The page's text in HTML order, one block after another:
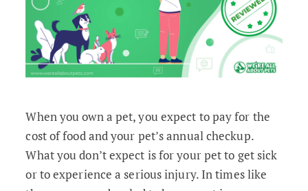
When you own a pet, you expect to pay for the
cost of food and your pet’s annual checkup.
What you don’t expect is for your pet to get sick
or to experience a serious injury. In times like